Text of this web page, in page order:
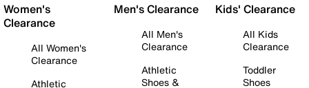
Women's
Clearance
All Women's
Clearance
Athletic
Men's Clearance
All Men's
Clearance
Athletic
Shoes &
Kids' Clearance
All Kids
Clearance
Toddler
Shoes